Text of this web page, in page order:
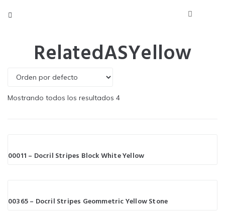
RelatedASYellow
Mostrando todos los resultados 4
00011 – Docril Stripes Block White Yellow
00365 – Docril Stripes Geommetric Yellow Stone